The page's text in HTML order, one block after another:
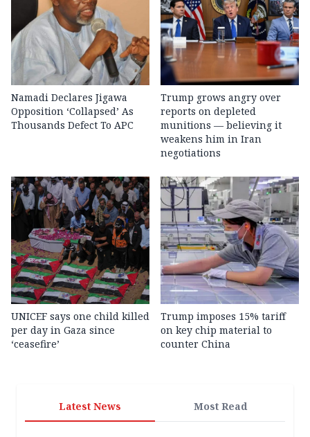
Namadi Declares Jigawa
Opposition ‘Collapsed’ As
Thousands Defect To APC
Trump grows angry over
reports on depleted
munitions — believing it
weakens him in Iran
negotiations
UNICEF says one child killed
per day in Gaza since
‘ceasefire’
Trump imposes 15% tariff
on key chip material to
counter China
Latest News Most Read